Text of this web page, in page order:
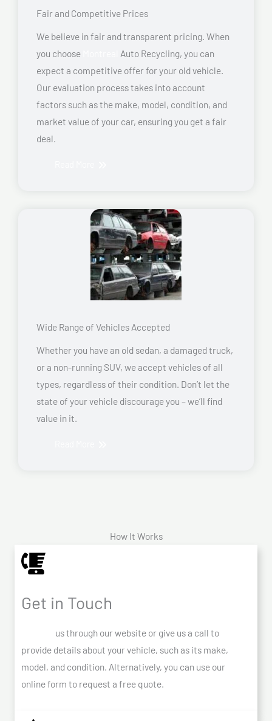
Fair and Competitive Prices
We believe in fair and transparent pricing. When
you choose
Auto Recycling, you can
expect a competitive offer for your old vehicle.
Our evaluation process takes into account
factors such as the make, model, condition, and
market value of your car, ensuring you get a fair
deal.
Wide Range of Vehicles Accepted
Whether you have an old sedan, a damaged truck,
or a non-running SUV, we accept vehicles of all
types, regardless of their condition. Don’t let the
state of your vehicle discourage you – we’ll find
value in it.
How It Works
Get in Touch
us through our website or give us a call to
provide details about your vehicle, such as its make,
model, and condition. Alternatively, you can use our
online form to request a free quote.